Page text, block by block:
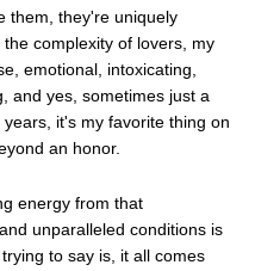
them, they're uniquely
complexity of lovers, my
emotional, intoxicating,
and yes, sometimes just a
it's my favorite thing on
an honor.
energy from that
unparalleled conditions is
to say is, it all comes